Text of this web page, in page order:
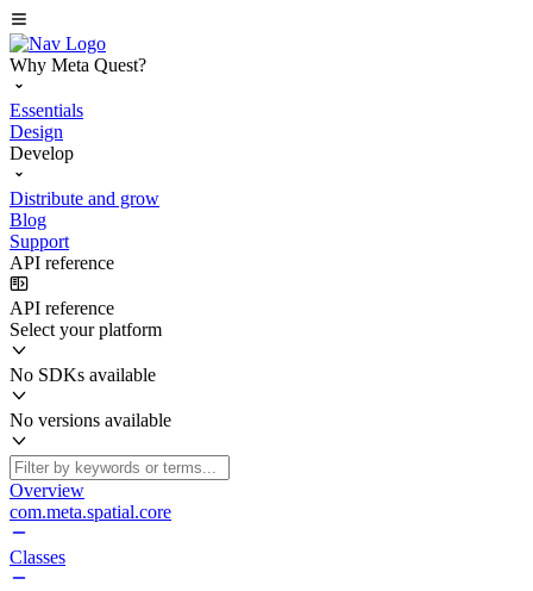
Why Meta Quest?
Essentials
Design
Develop
Distribute and grow
Blog
Support
API reference
API reference
Select your platform
No SDKs available
No versions available
Overview
com.meta.spatial.core
Classes